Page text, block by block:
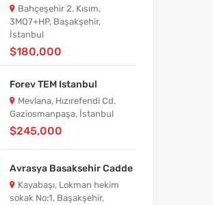
Bahçeşehir 2. Kısım,
3MQ7+HP, Başakşehir,
İstanbul
$180,000
Forev TEM Istanbul
Mevlana, Hızırefendi Cd.
Gaziosmanpaşa, İstanbul
$245,000
Avrasya Basaksehir Cadde
Kayabaşı, Lokman hekim
sokak No:1, Başakşehir,